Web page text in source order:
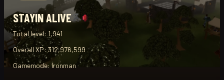
STAYIN ALIVE
Total level: 1,941
Overall XP:312,976,599
Gamemode: Ironman